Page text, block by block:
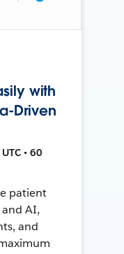
with
Driven
• 60
patient
AI,
and